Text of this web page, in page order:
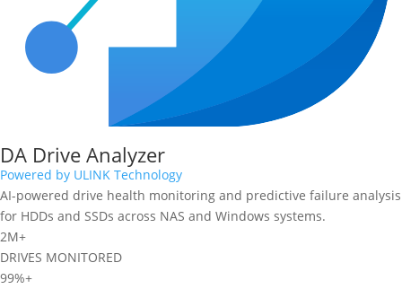
DA Drive Analyzer
Powered by ULINK Technology
AI-powered drive health monitoring and predictive failure analysis
for HDDs and SSDs across NAS and Windows systems.
2M+
DRIVES MONITORED
99%+